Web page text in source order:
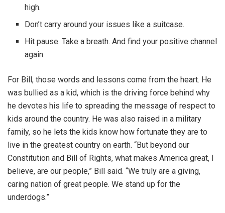
high.
Don’t carry around your issues like a suitcase.
Hit pause. Take a breath. And find your positive channel
again.
For Bill, those words and lessons come from the heart. He
was bullied as a kid, which is the driving force behind why
he devotes his life to spreading the message of respect to
kids around the country. He was also raised in a military
family, so he lets the kids know how fortunate they are to
live in the greatest country on earth. “But beyond our
Constitution and Bill of Rights, what makes America great, I
believe, are our people,” Bill said. “We truly are a giving,
caring nation of great people. We stand up for the
underdogs.”